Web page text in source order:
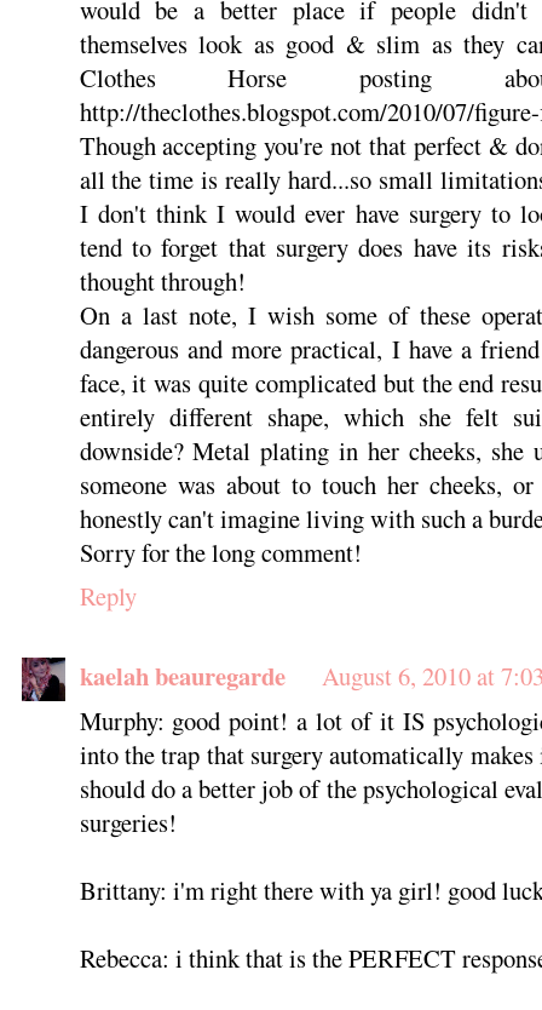
would be a better place if people didn't
themselves look as good & slim as they
Clothes Horse posting
http://theclothes.blogspot.com/2010/07/
Though accepting you're not that perfect &
all the time is really hard...so small
I don't think I would ever have surgery to
tend to forget that surgery does have its
thought through!
On a last note, I wish some of these
dangerous and more practical, I have a
face, it was quite complicated but the end
entirely different shape, which she felt
downside? Metal plating in her cheeks, she
someone was about to touch her cheeks,
honestly can't imagine living with such a
Sorry for the long comment!
Reply
kaelah beauregarde
August 6, 2010 at
Murphy: good point! a lot of it IS
into the trap that surgery automatically
should do a better job of the psychological
surgeries!
Brittany: i'm right there with ya girl! good
Rebecca: i think that is the PERFECT